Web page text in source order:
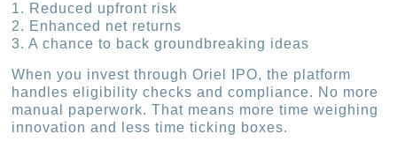
1. Reduced upfront risk
2. Enhanced net returns
3. A chance to back groundbreaking ideas
When you invest through Oriel IPO, the platform
handles eligibility checks and compliance. No more
manual paperwork. That means more time weighing
innovation and less time ticking boxes.